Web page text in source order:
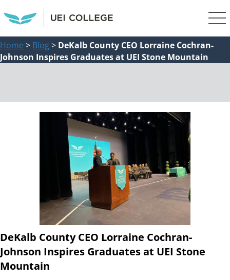
Home > Blog> DeKalb County CEO Lorraine Cochran-
Johnson Inspires Graduates at UEI Stone Mountain
DeKalb County CEO Lorraine Cochran-
Johnson Inspires Graduates at UEI Stone
Mountain